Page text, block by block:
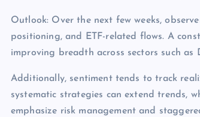
Outlook: Over the next few weeks,
positioning, and ETF-related flows. A
improving breadth across sectors such as
Additionally, sentiment tends to track
systematic strategies can extend trends,
emphasize risk management and